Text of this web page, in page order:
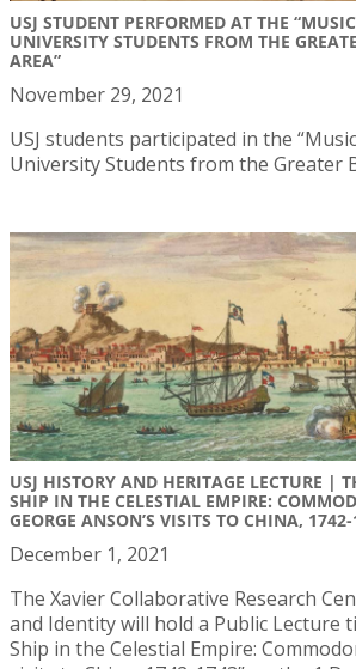
USJ STUDENT PERFORMED AT THE
UNIVERSITY STUDENTS FROM THE
AREA”
November 29, 2021
USJ students participated in the
University Students from the Greater
USJ HISTORY AND HERITAGE LECTURE |
SHIP IN THE CELESTIAL EMPIRE:
GEORGE ANSON’S VISITS TO CHINA,
December 1, 2021
The Xavier Collaborative Research
and Identity will hold a Public Lecture
Ship in the Celestial Empire: